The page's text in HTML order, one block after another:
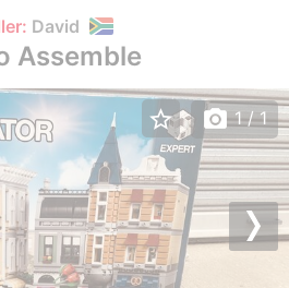
David
Assemble
star_border photo_camera 1/ 1